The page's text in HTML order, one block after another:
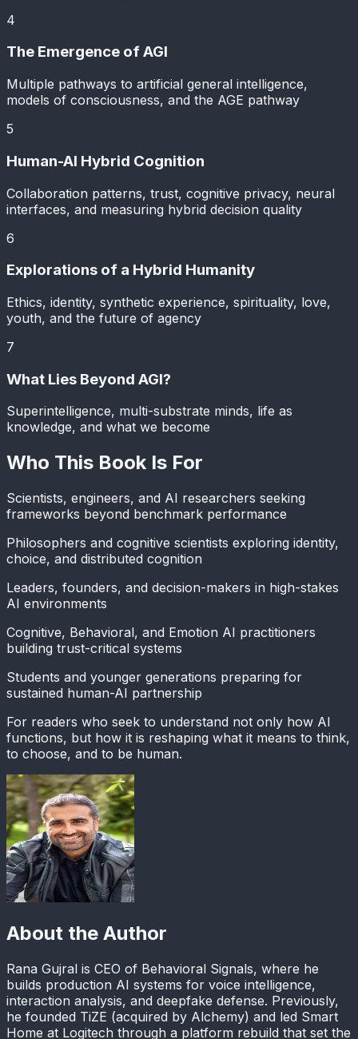
4
The Emergence of AGI
Multiple pathways to artificial general intelligence,
models of consciousness, and the AGE pathway
5
Human-AI Hybrid Cognition
Collaboration patterns, trust, cognitive privacy, neural
interfaces, and measuring hybrid decision quality
6
Explorations of a Hybrid Humanity
Ethics, identity, synthetic experience, spirituality, love,
youth, and the future of agency
7
What Lies Beyond AGI?
Superintelligence, multi-substrate minds, life as
knowledge, and what we become
Who This Book Is For
Scientists, engineers, and AI researchers seeking
frameworks beyond benchmark performance
Philosophers and cognitive scientists exploring identity,
choice, and distributed cognition
Leaders, founders, and decision-makers in high-stakes
AI environments
Cognitive, Behavioral, and Emotion AI practitioners
building trust-critical systems
Students and younger generations preparing for
sustained human-AI partnership
For readers who seek to understand not only how AI
functions, but how it is reshaping what it means to think,
to choose, and to be human.
About the Author
Rana Gujral is CEO of Behavioral Signals, where he
builds production AI systems for voice intelligence,
interaction analysis, and deepfake defense. Previously,
he founded TiZE (acquired by Alchemy) and led Smart
Home at Logitech through a platform rebuild that set the